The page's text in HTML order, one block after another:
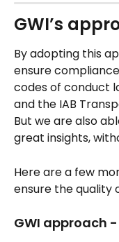
GWI’s
By adopting this
ensure
codes of conduct
and the IAB
But we are also
great insights,
Here are a few
ensure the quality
GWI approach